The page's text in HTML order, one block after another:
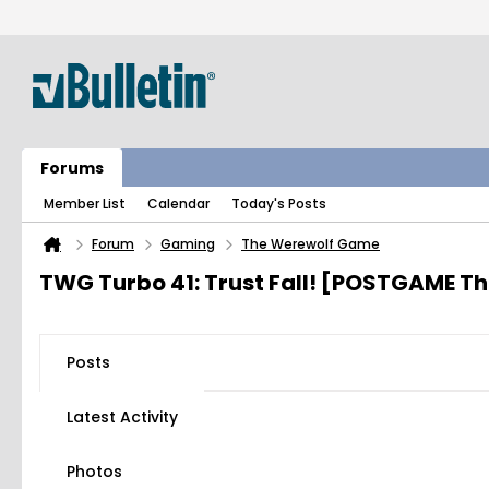
Forums
Member List Calendar Today's Posts
Forum Gaming The Werewolf Game
TWG Turbo 41: Trust Fall! [POSTGAME
Posts
Latest Activity
Photos